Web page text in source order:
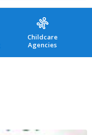
Childcare
Agencies